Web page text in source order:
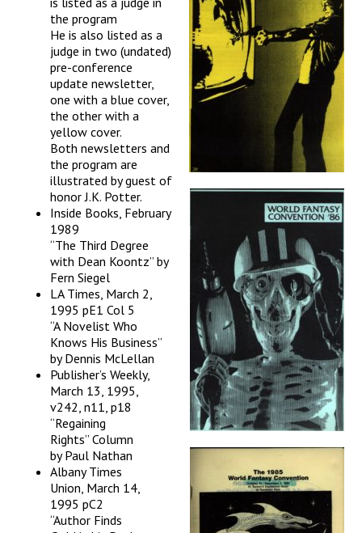
the program
He is also listed as a
judge in two (undated)
pre-conference
update newsletter,
one with a blue cover,
the other with a
yellow cover.
Both newsletters and
the program are
illustrated by guest of
honor J.K. Potter.
Inside Books, February
1989
“The Third Degree
with Dean Koontz” by
Fern Siegel
LA Times, March 2,
1995 pE1 Col 5
“A Novelist Who
Knows His Business”
by Dennis McLellan
Publisher’s Weekly,
March 13, 1995,
v242, n11, p18
“Regaining
Rights” Column
by Paul Nathan
Albany Times
Union, March 14,
1995 pC2
“Author Finds